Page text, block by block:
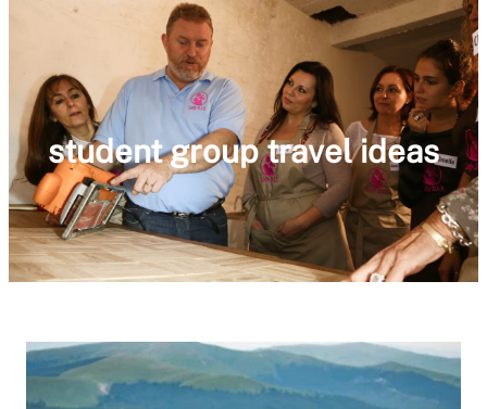
student group travel ideas